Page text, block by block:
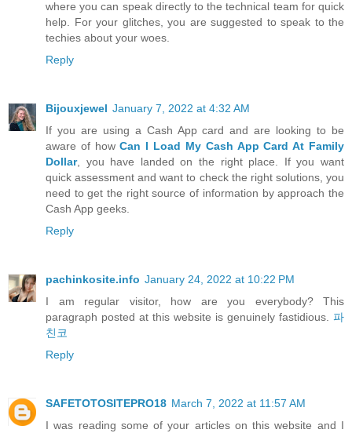
where you can speak directly to the technical team for quick
help. For your glitches, you are suggested to speak to the
techies about your woes.
Reply
Bijouxjewel January 7, 2022 at 4:32 AM
If you are using a Cash App card and are looking to be
aware of howCan I Load My Cash App Card At Family
Dollar, you have landed on the right place. If you want
quick assessment and want to check the right solutions, you
need to get the right source of information by approach the
Cash App geeks.
Reply
pachinkosite.info January 24, 2022 at 10:22 PM
I am regular visitor, how are you everybody? This
paragraph posted at this website is genuinely fastidious. 파
친코
Reply
SAFETOTOSITEPRO18 March 7, 2022 at 11:57 AM
I was reading some of your articles on this website and I